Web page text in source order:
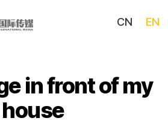
Story
CN EN
in front of my
house